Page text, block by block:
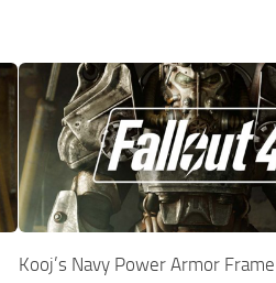
Kooj’s Navy Power Armor Frame